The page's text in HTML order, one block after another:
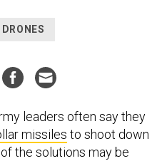
DRONES
leaders often say they
missiles to shoot down
the solutions may be